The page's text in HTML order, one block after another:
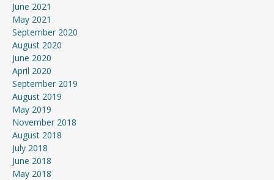
June 2021
May 2021
September 2020
August 2020
June 2020
April 2020
September 2019
August 2019
May 2019
November 2018
August 2018
July 2018
June 2018
May 2018